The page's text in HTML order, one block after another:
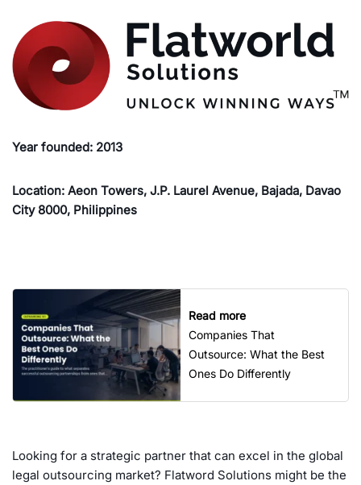
Year founded: 2013
Location: Aeon Towers, J.P. Laurel Avenue, Bajada, Davao
City 8000, Philippines
Read more
Companies That
Outsource: What the Best
Ones Do Differently
Looking for a strategic partner that can excel in the global
legal outsourcing market? Flatword Solutions might be the